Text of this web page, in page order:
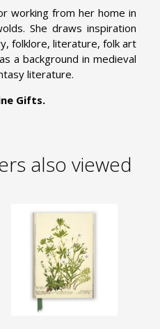
working from her home in
She draws inspiration
folklore, literature, folk art
a background in medieval
literature.
Gifts.
also viewed